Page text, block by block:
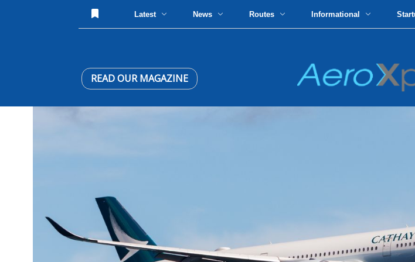
Latest News Routes Informational
READ OUR MAGAZINE